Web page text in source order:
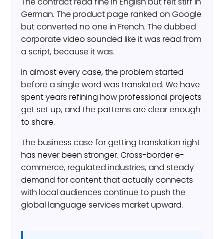
German. The product page ranked on Google
but converted no one in French. The dubbed
corporate video sounded like it was read from
a script, because it was.
In almost every case, the problem started
before a single word was translated. We have
spent years refining how professional projects
get set up, and the patterns are clear enough
to share.
The business case for getting translation right
has never been stronger. Cross-border e-
commerce, regulated industries, and steady
demand for content that actually connects
with local audiences continue to push the
global language services market upward.